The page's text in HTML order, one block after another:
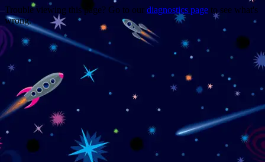
Trouble viewing this page? Go to our diagnostics page to see what's
wrong.